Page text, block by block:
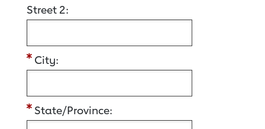
Street 2:
City:
State/Province: